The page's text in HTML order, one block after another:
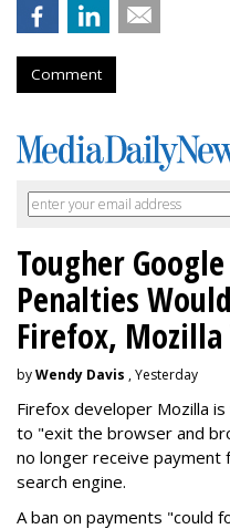
Comment
Tougher
Penalties
Firefox, Mozilla
byWendy Davis , Yesterday
Firefox developer Mozilla
to "exit the browser and
no longer receive
search engine.
A ban on payments "could